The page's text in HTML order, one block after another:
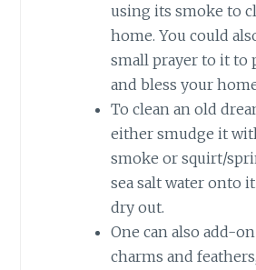
using its smoke to
home. You could
small prayer to it to
and bless your
To clean an old
either smudge it
smoke or squirt/
sea salt water onto
dry out.
One can also add-
charms and